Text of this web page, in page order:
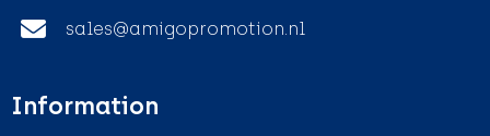
sales@amigopromotion.nl
Information